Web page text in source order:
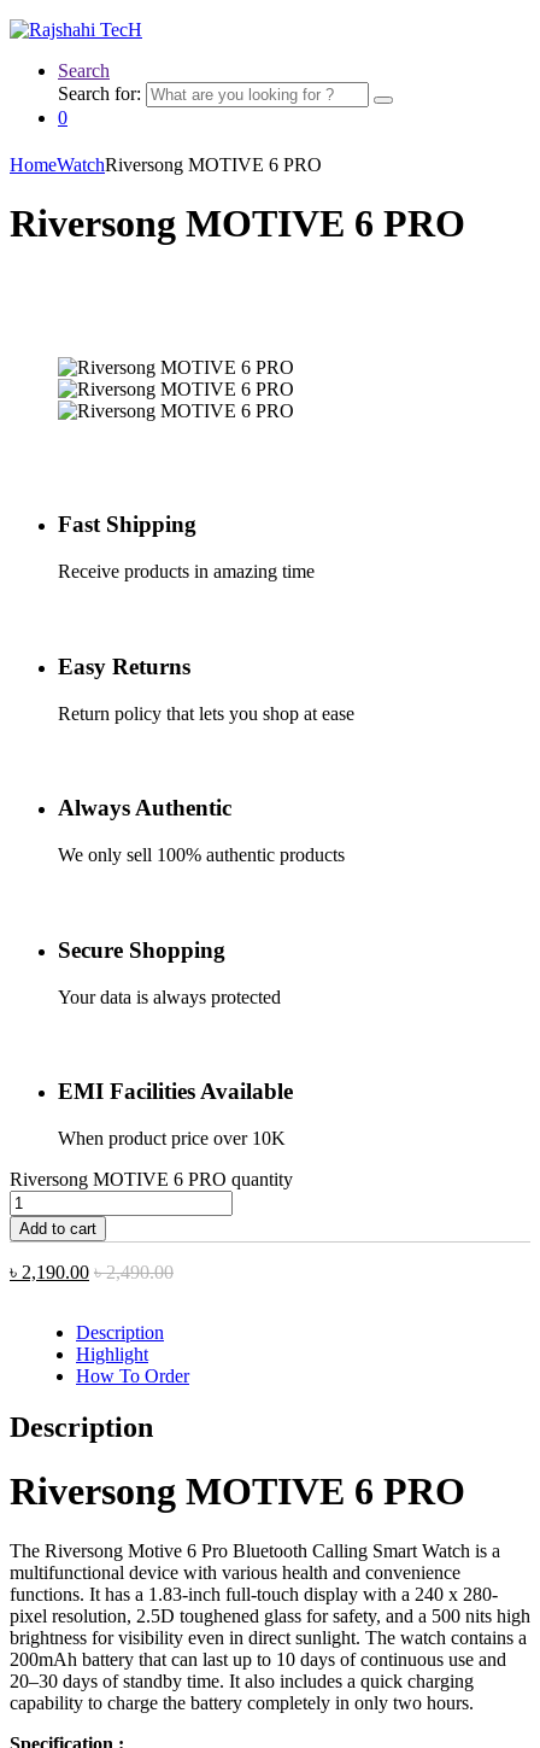
Search
Search for:
0
HomeWatchRiversong MOTIVE 6 PRO
Riversong MOTIVE 6 PRO
Fast Shipping
Receive products in amazing time
Easy Returns
Return policy that lets you shop at ease
Always Authentic
We only sell 100% authentic products
Secure Shopping
Your data is always protected
EMI Facilities Available
When product price over 10K
৳ 2,190.00 ৳2,490.00
Riversong MOTIVE 6 PRO quantity
Add to cart
Description
Highlight
How To Order
Description
Riversong MOTIVE 6 PRO
The Riversong Motive 6 Pro Bluetooth Calling Smart Watch is a
multifunctional device with various health and convenience
functions. It has a 1.83-inch full-touch display with a 240 x 280-
pixel resolution, 2.5D toughened glass for safety, and a 500 nits high
brightness for visibility even in direct sunlight. The watch contains a
200mAh battery that can last up to 10 days of continuous use and
20–30 days of standby time. It also includes a quick charging
capability to charge the battery completely in only two hours.
Specification :